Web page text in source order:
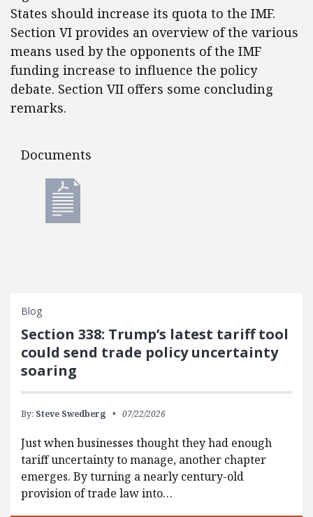
States should increase its quota to the IMF.
Section VI provides an overview of the various
means used by the opponents of the IMF
funding increase to influence the policy
debate. Section VII offers some concluding
remarks.
Documents
Documents
Blog
Section 338: Trump’s latest tariff tool
could send trade policy uncertainty
soaring
By: Steve Swedberg 07/22/2026
Just when businesses thought they had enough
tariff uncertainty to manage, another chapter
emerges. By turning a nearly century-old
provision of trade law into…